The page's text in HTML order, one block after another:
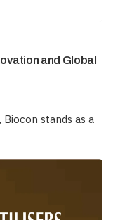
and Global
stands as a